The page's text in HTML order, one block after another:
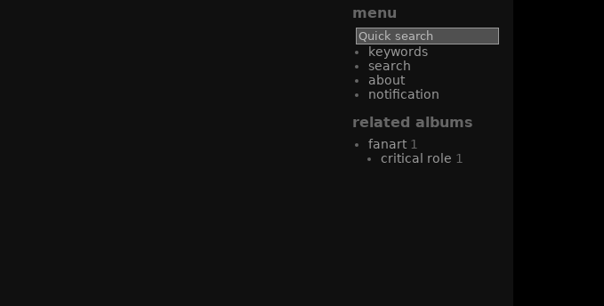
menu
keywords
search
about
notification
related albums
fanart 1
critical role 1